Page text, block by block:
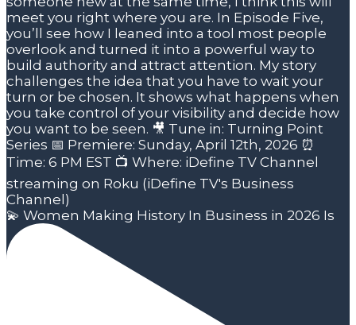
💫 Women Making History In Business in 2026 Is